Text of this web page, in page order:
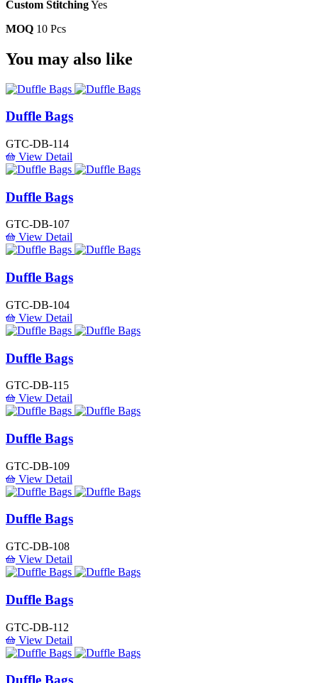
Custom StitchingYes
MOQ 10 Pcs
You may also like
Duffle Bags
GTC-DB-114
View Detail
Duffle Bags
GTC-DB-107
View Detail
Duffle Bags
GTC-DB-104
View Detail
Duffle Bags
GTC-DB-115
View Detail
Duffle Bags
GTC-DB-109
View Detail
Duffle Bags
GTC-DB-108
View Detail
Duffle Bags
GTC-DB-112
View Detail